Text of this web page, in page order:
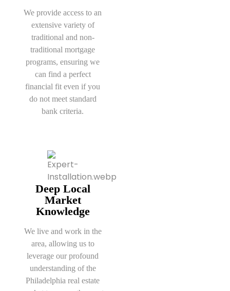
We provide access to an
extensive variety of
traditional and non-
traditional mortgage
programs, ensuring we
can find a perfect
financial fit even if you
do not meet standard
bank criteria.
Deep Local
Market
Knowledge
We live and work in the
area, allowing us to
leverage our profound
understanding of the
Philadelphia real estate